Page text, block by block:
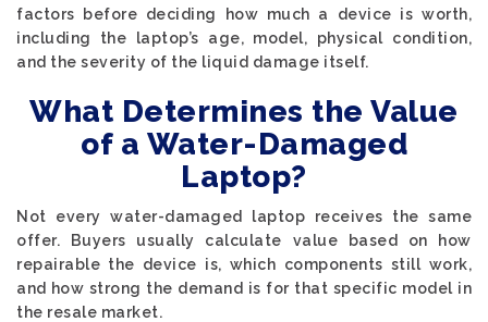
factors before deciding how much a device is worth,
including the laptop’s age, model, physical condition,
and the severity of the liquid damage itself.
What Determines the Value
of a Water-Damaged
Laptop?
Not every water-damaged laptop receives the same
offer. Buyers usually calculate value based on how
repairable the device is, which components still work,
and how strong the demand is for that specific model in
the resale market.